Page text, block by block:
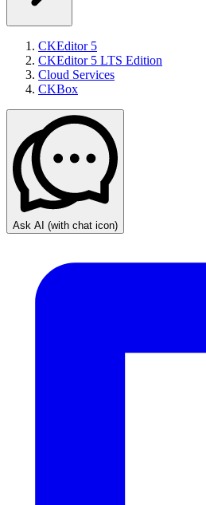
CKEditor 5
CKEditor 5 LTS Edition
Cloud Services
CKBox
Ask AI (with chat icon)